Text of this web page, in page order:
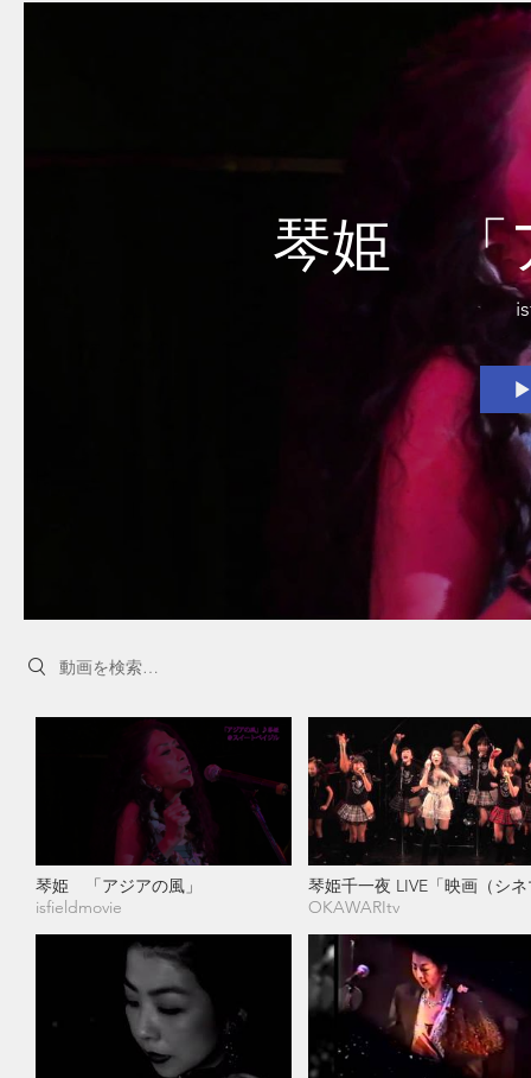
琴姫 「
Search videos
琴姫 「アジアの風」
isfieldmovie
琴姫千一夜 LIVE「映画（シ
のように」 琴姫 × MG
OKAWARItv